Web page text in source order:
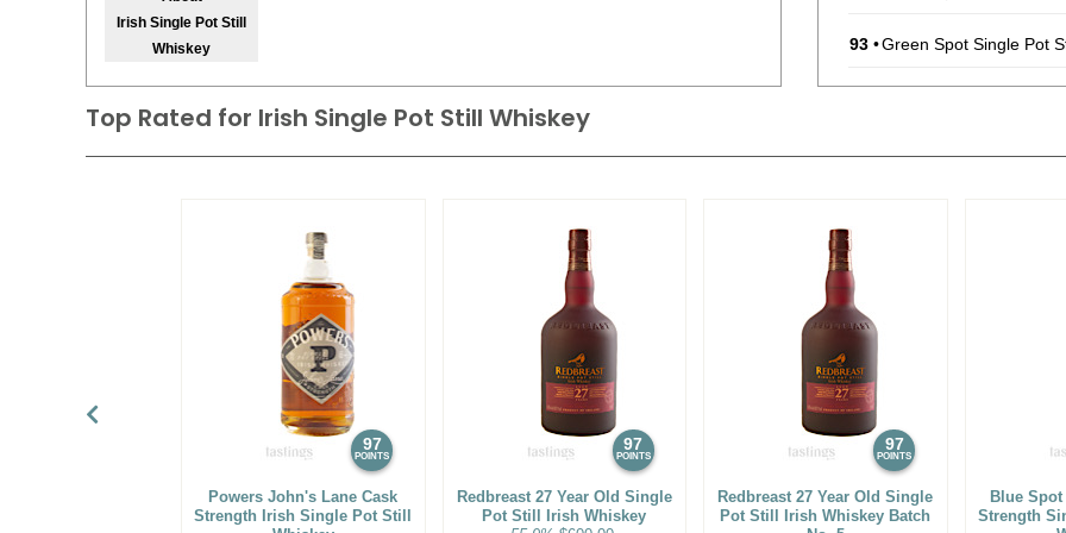
93 •Green Spot Single Pot
95 Green Spot Leoville
93 Green Spot Chateau
93 Green Spot 100 Year
90•Jameson Blended Irish
92• Jameson Black Barrel
Irish Single Pot Still
Whiskey
Top Rated for Irish Single Pot Still Whiskey
97
POINTS
Powers John's Lane Cask
Strength Irish Single Pot Still
97
POINTS
Redbreast 27 Year Old Single
Pot Still Irish Whiskey
97
POINTS
Redbreast 27 Year Old Single
Pot Still Irish Whiskey Batch
Blue Spot
Strength